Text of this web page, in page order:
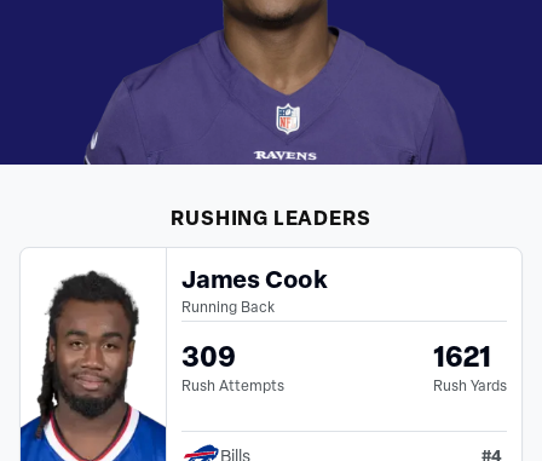
RUSHING LEADERS
James Cook
Running Back
309
Rush Attempts
1621
Rush Yards
Bills #4